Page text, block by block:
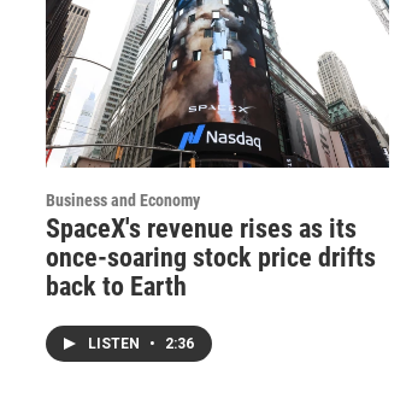
Business and Economy
SpaceX's revenue rises as its
once-soaring stock price drifts
back to Earth
LISTEN • 2:36